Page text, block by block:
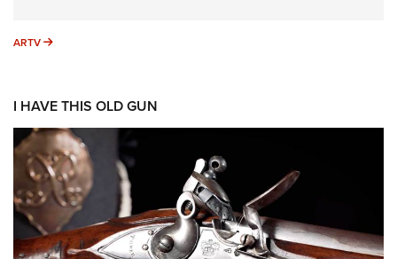
ARTV ARTV
I HAVE THIS OLD GUN